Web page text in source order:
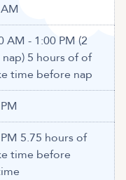
AM - 1:00 PM (2
5 hours of of
time before nap
5.75 hours of
time before